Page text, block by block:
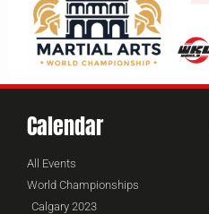
Calendar
All Events
World Championships
Calgary 2023